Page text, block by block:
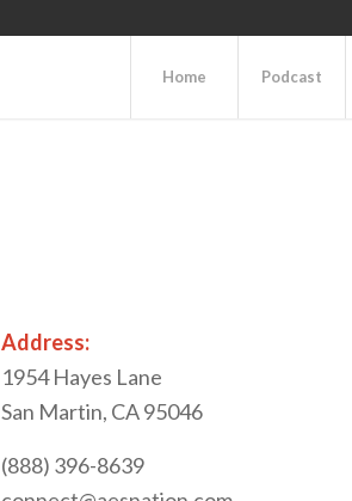
Home Podcast
Address:
1954 Hayes Lane
San Martin, CA 95046
(888) 396-8639